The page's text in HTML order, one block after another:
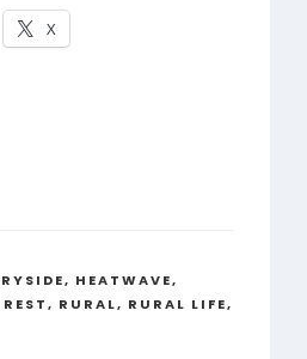
X
, HEATWAVE,
REST, RURAL, RURAL LIFE,